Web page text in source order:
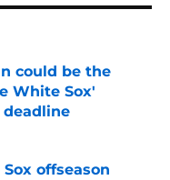
could be the
White Sox'
offseason